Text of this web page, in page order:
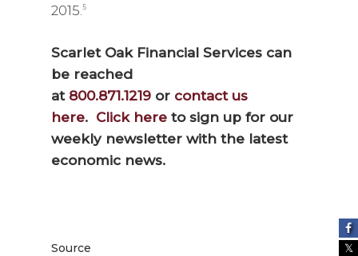
2015.5
Scarlet Oak Financial Services can
be reached
at 800.871.1219 or contact us
here. Click here to sign up for our
weekly newsletter with the latest
economic news.
Source